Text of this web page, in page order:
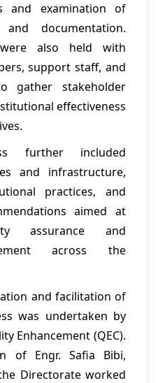
and examination of
documentation.
also held with
support staff, and
gather stakeholder
effectiveness
further included
and infrastructure,
practices, and
aimed at
assurance and
across the
and facilitation of
was undertaken by
Enhancement (QEC).
of Engr. Safia Bibi,
Directorate worked